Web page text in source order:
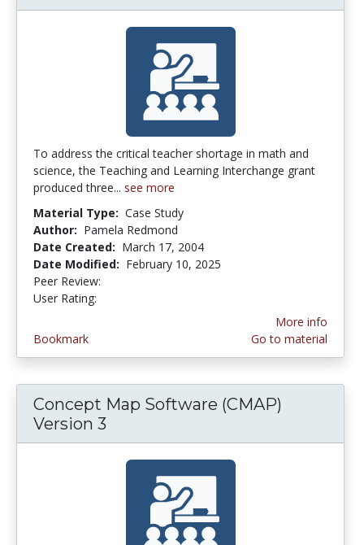
To address the critical teacher shortage in math and
science, the Teaching and Learning Interchange grant
produced three... see more
Material Type: Case Study
Author: Pamela Redmond
Date Created: March 17, 2004
Date Modified: February 10, 2025
Peer Review:
User Rating:
Bookmark
More info
Go to material
Concept Map Software (CMAP)
Version 3